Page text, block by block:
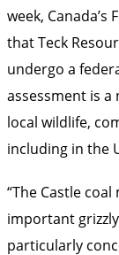
week,
that Teck
undergo a
assessment is a
local wildlife,
including in the
“The Castle
important
particularly